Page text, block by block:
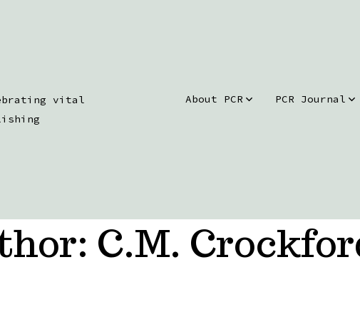
vital
About PCR PCR Journal
C.M.